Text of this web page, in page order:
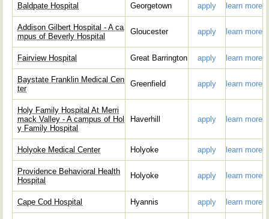
Baldpate Hospital Georgetown apply learn more
Addison Gilbert Hospital - A ca
mpus of Beverly Hospital
Gloucester apply learn more
Fairview Hospital Great Barrington apply learn more
Baystate Franklin Medical Cen
ter
Greenfield apply learn more
Holy Family Hospital At Merri
mack Valley - A campus of Hol
y Family Hospital
Haverhill apply learn more
Holyoke Medical Center Holyoke apply learn more
Providence Behavioral Health
Hospital
Holyoke apply learn more
Cape Cod Hospital Hyannis apply learn more